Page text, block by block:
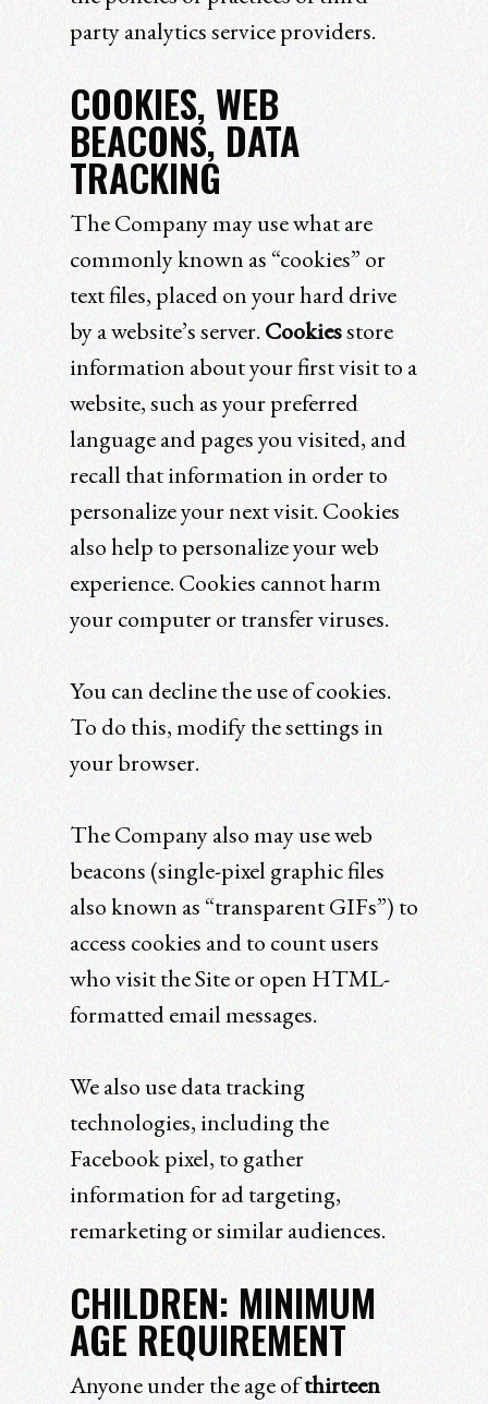
party analytics service providers.
COOKIES, WEB
BEACONS, DATA
TRACKING
The Company may use what are
commonly known as “cookies” or
text files, placed on your hard drive
by a website’s server.Cookiesstore
information about your first visit to a
website, such as your preferred
language and pages you visited, and
recall that information in order to
personalize your next visit. Cookies
also help to personalize your web
experience. Cookies cannot harm
your computer or transfer viruses.
You can decline the use of cookies.
To do this, modify the settings in
your browser.
The Company also may use web
beacons (single-pixel graphic files
also known as “transparent GIFs”) to
access cookies and to count users
who visit the Site or open HTML-
formatted email messages.
We also use data tracking
technologies, including the
Facebook pixel, to gather
information for ad targeting,
remarketing or similar audiences.
CHILDREN: MINIMUM
AGE REQUIREMENT
Anyone under the age ofthirteen